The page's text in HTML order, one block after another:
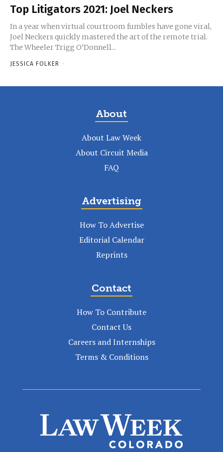
Top Litigators 2021: Joel Neckers
In a year when virtual courtroom fumbles have gone viral,
Joel Neckers quickly mastered the art of the remote trial.
The Wheeler Trigg O’Donnell...
JESSICA FOLKER -
About
About Law Week
About Circuit Media
FAQ
Advertising
How To Advertise
Editorial Calendar
Reprints
Contact
How To Contribute
Contact Us
Careers and Internships
Terms & Conditions